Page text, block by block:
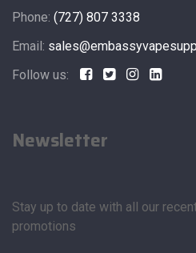
Phone: (727) 807 3338
Email:
Follow us:
Newsletter
Stay up to date with all our
promotions